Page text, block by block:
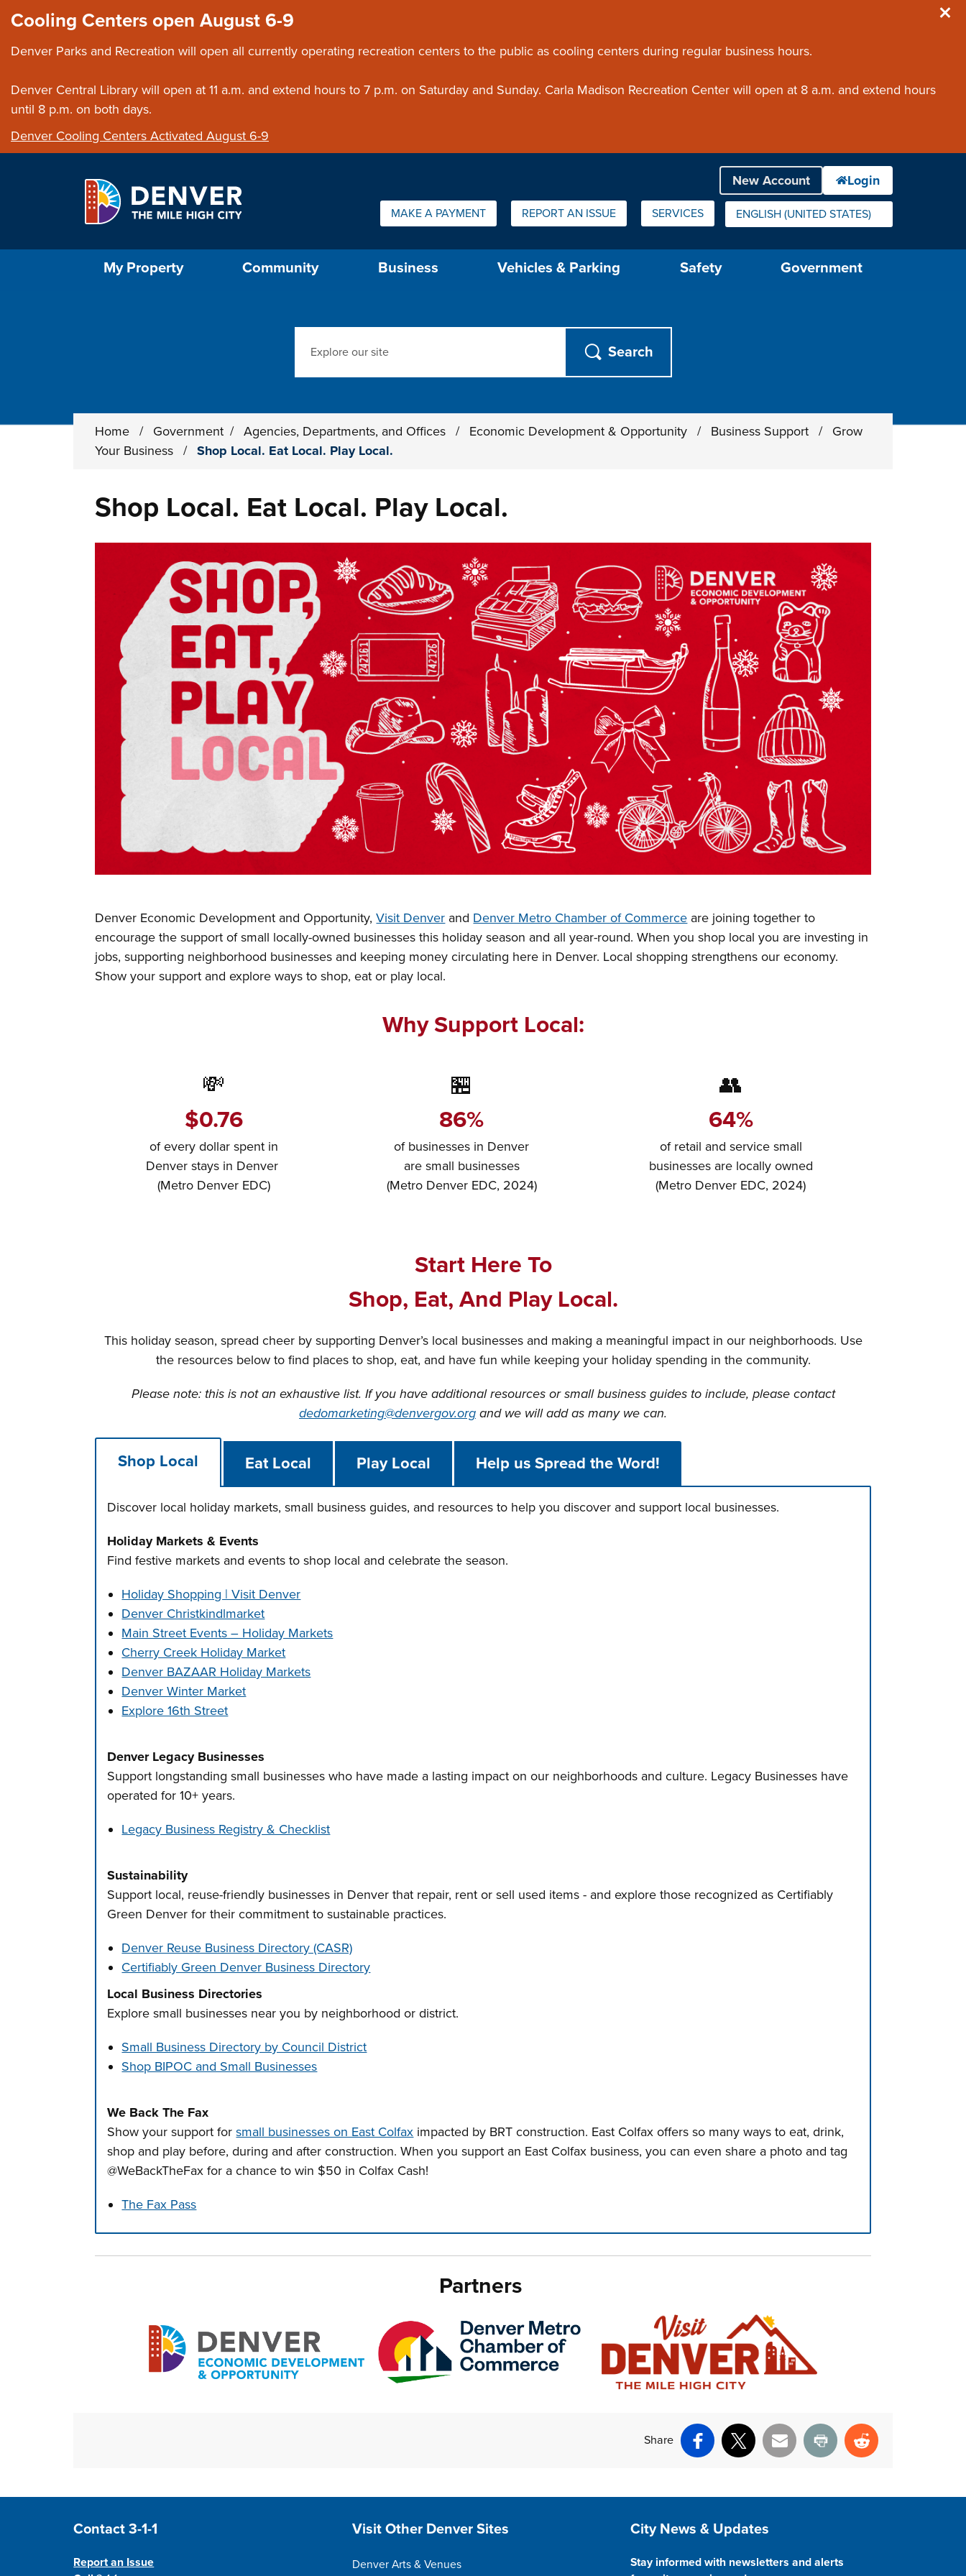
Cooling Centers open August 6-9
Denver Parks and Recreation will open all currently operating recreation centers to the public as cooling centers during regular business hours.
Denver Central Library will open at 11 a.m. and extend hours to 7 p.m. on Saturday and Sunday. Carla Madison Recreation Center will open at 8 a.m. and extend hours
until 8 p.m. on both days.
Denver Cooling Centers Activated August 6-9
Quick Links:
MAKE A PAYMENT REPORT AN ISSUE SERVICES ENGLISH (UNITED STATES)
IS YOUR CURRENT PREFERRED LANGUAGE.
My Property Community Business Vehicles & Parking Safety Government
Home / Government / Agencies, Departments, and Offices / Economic Development & Opportunity / Business Support /
Grow
Your Business
/ Shop Local. Eat Local. Play Local.
Shop Local. Eat Local. Play Local.
Denver Economic Development and Opportunity,Visit Denver and Denver Metro Chamber of Commerce are joining together to
encourage the support of small locally-owned businesses this holiday season and all year-round. When you shop local you are investing in
jobs, supporting neighborhood businesses and keeping money circulating here in Denver. Local shopping strengthens our economy.
Show your support and explore ways to shop, eat or play local.
Why Support Local:
💸
$0.76
of every dollar spent in
Denver stays in Denver
(Metro Denver EDC)
🏪
86%
of businesses in Denver
are small businesses
(Metro Denver EDC, 2024)
👥
64%
of retail and service small
businesses are locally owned
(Metro Denver EDC, 2024)
Start Here To
Shop, Eat, And Play Local.
This holiday season, spread cheer by supporting Denver’s local businesses and making a meaningful impact in our neighborhoods. Use
the resources below to find places to shop, eat, and have fun while keeping your holiday spending in the community.
Please note: this is not an exhaustive list. If you have additional resources or small business guides to include, please contact
dedomarketing@denvergov.org and we will add as many we can.
Shop Local Eat Local Play Local Help us Spread the Word!
Discover local holiday markets, small business guides, and resources to help you discover and support local businesses.
Holiday Markets & Events
Find festive markets and events to shop local and celebrate the season.
Holiday Shopping | Visit Denver
Denver Christkindlmarket
Main Street Events – Holiday Markets
Cherry Creek Holiday Market
Denver BAZAAR Holiday Markets
Denver Winter Market
Explore 16th Street
Denver Legacy Businesses
Support longstanding small businesses who have made a lasting impact on our neighborhoods and culture. Legacy Businesses have
operated for 10+ years.
Legacy Business Registry & Checklist
Sustainability
Support local, reuse-friendly businesses in Denver that repair, rent or sell used items - and explore those recognized as Certifiably
Green Denver for their commitment to sustainable practices.
Denver Reuse Business Directory (CASR)
Certifiably Green Denver Business Directory
Local Business Directories
Explore small businesses near you by neighborhood or district.
Small Business Directory by Council District
Shop BIPOC and Small Businesses
We Back The Fax
Show your support forsmall businesses on East Colfax impacted by BRT construction. East Colfax offers so many ways to eat, drink,
shop and play before, during and after construction. When you support an East Colfax business, you can even share a photo and tag
@WeBackTheFax for a chance to win $50 in Colfax Cash!
The Fax Pass
Partners
Share
Facebook
X Email Print Reddit
Site Footer
Contact 3-1-1
Report an Issue
Site Footer
Visit Other Denver Sites
Denver Arts & Venues
Site Footer
City News & Updates
Stay informed with newsletters and alerts